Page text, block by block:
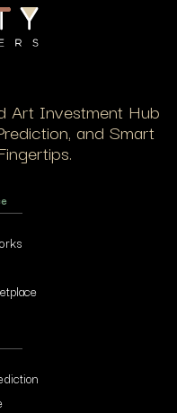
Art Investment Hub
and Smart